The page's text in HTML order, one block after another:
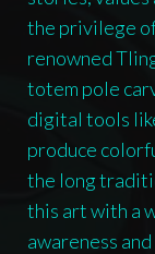
the privilege
renowned
totem pole
digital tools
produce
the long
this art with a
awareness